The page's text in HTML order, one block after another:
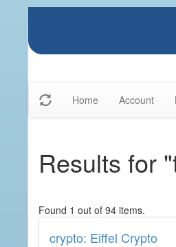
Home Account
Results for
Found 1 out of 94 items.
crypto: Eiffel Crypto